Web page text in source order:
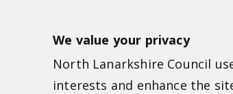
We value your privacy
North Lanarkshire Council
interests and enhance the